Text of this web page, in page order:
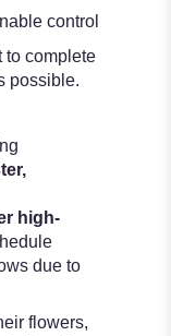
control
to complete
possible.
high-
due to
flowers,